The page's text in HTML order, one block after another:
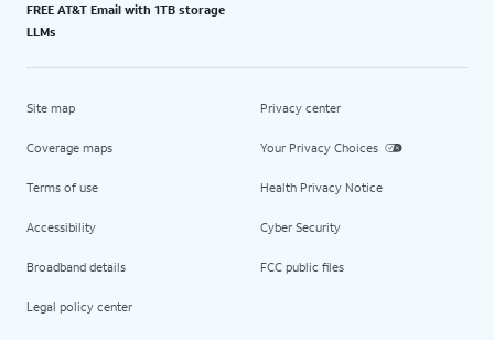
FREE AT&T Email with 1TB storage
LLMs
Site map
Coverage maps
Terms of use
Accessibility
Broadband details
Legal policy center
Privacy center
Your Privacy Choices
Health Privacy Notice
Cyber Security
FCC public files